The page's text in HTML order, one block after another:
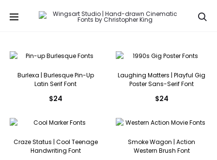
Burlexa | Burlesque Pin-Up
Latin Serif Font
$24
Laughing Matters | Playful Gig
Poster Sans-Serif Font
$24
Craze Status | Cool Teenage
Handwriting Font
Smoke Wagon | Action
Western Brush Font